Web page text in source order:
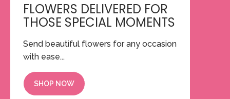
FLOWERS DELIVERED FOR
THOSE SPECIAL MOMENTS
Send beautiful flowers for any occasion
with ease...
SHOP NOW